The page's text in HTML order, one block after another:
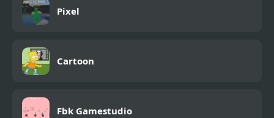
Pixel
Cartoon
Fbk Gamestudio